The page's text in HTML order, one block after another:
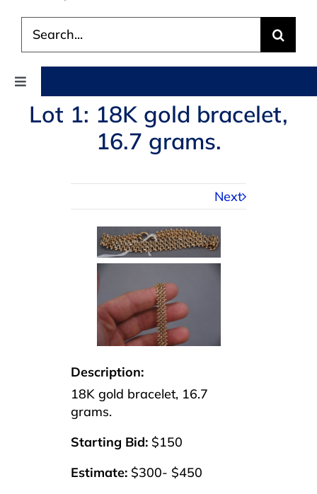
for:
Toggle
Navigation
AUCTIONS
APPRAISALS
CONTACT US
Lot 1: 18K gold bracelet,
16.7 grams.
Next
Description:
18K gold bracelet, 16.7
grams.
Starting Bid: $150
Estimate: $300- $450